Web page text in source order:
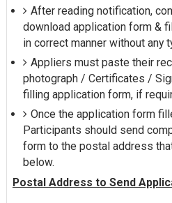
After reading notification,
download application form &
in correct manner without any
Appliers must paste their
photograph / Certificates /
filling application form, if
Once the application form
Participants should send
form to the postal address
below.
Postal Address to Send